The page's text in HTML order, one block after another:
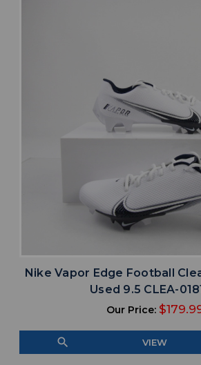
Nike Vapor Edge Football
Used 9.5 CLEA-
Our Price:
search VIEW